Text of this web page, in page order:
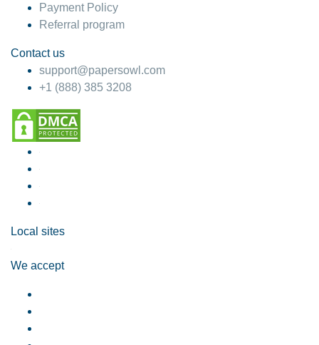
Payment Policy
Referral program
Contact us
support@papersowl.com
+1 (888) 385 3208
Local sites
We accept